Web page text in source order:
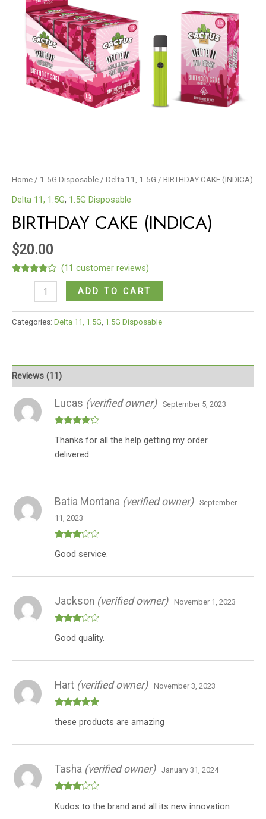
Home / 1.5G Disposable / Delta 11, 1.5G / BIRTHDAY CAKE (INDICA)
Delta 11, 1.5G, 1.5G Disposable
BIRTHDAY CAKE (INDICA)
$20.00
on
customer
(11 customer reviews)
BIRTHDAY
ADD TO CART
Categories: Delta 11, 1.5G, 1.5G Disposable
Reviews (11)
out of 5
Lucas (verified owner) September 5, 2023
Thanks for all the help getting my order
delivered
3out
Batia Montana (verified owner)
September
11, 2023
Good service.
3out
Jackson (verified owner) November 1, 2023
Good quality.
of 5
Hart (verified owner) November 3, 2023
these products are amazing
3out
Tasha (verified owner) January 31, 2024
Kudos to the brand and all its new innovation